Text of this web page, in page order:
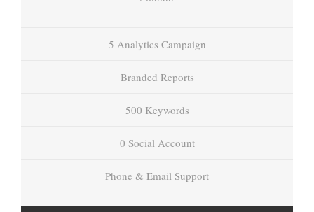
5 Analytics Campaign
Branded Reports
500 Keywords
0 Social Account
Phone & Email Support